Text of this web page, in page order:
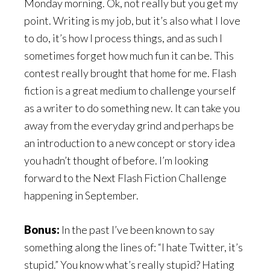
Monday morning. Ok, not really but you get my
point. Writing is my job, but it’s also what I love
to do, it’s how I process things, and as such I
sometimes forget how much fun it can be. This
contest really brought that home for me. Flash
fiction is a great medium to challenge yourself
as a writer to do something new. It can take you
away from the everyday grind and perhaps be
an introduction to a new concept or story idea
you hadn’t thought of before. I’m looking
forward to the Next Flash Fiction Challenge
happening in September.
Bonus: In the past I’ve been known to say
something along the lines of: “I hate Twitter, it’s
stupid.” You know what’s really stupid? Hating